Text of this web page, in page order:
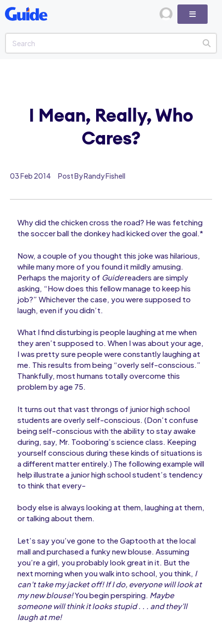
03 Feb 2014 Post By Randy Fishell
Why did the chicken cross the road? He was fetching
the soccer ball the donkey had kicked over the goal.*
Now, a couple of you thought this joke was hilarious,
while many more of you found it mildly amusing.
Perhaps the majority of Guidereaders are simply
asking, “How does this fellow manage to keep his
job?” Whichever the case, you were supposed to
laugh, even if you didn’t.
What I find disturbing is people laughing at me when
they aren’t supposed to. When I was about your age,
I was pretty sure people were constantly laughing at
me. This results from being “overly self-conscious.”
Thankfully, most humans totally overcome this
problem by age 75.
It turns out that vast throngs of junior high school
students are overly self-conscious. (Don’t confuse
being self-conscious with the ability to stay awake
during, say, Mr. Tooboring’s science class. Keeping
yourself conscious during these kinds of situations is
a different matter entirely.) The following example will
help illustrate a junior high school student’s tendency
to think that every-
body else is always looking at them, laughing at them,
or talking about them.
Let’s say you’ve gone to the Gaptooth at the local
mall and purchased a funky new blouse. Assuming
you’re a girl, you probably look great in it. But the
next morning when you walk into school, you think, I
can’t take my jacket off! If I do, everyone will look at
my new blouse!You begin perspiring. Maybe
someone will think it looks stupid . . . and they’ll
laugh at me!
I Mean, Really, Who
Cares?